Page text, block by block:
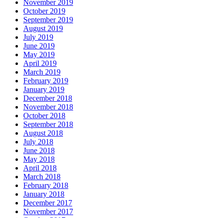
November 2019
October 2019
September 2019
August 2019
July 2019
June 2019
May 2019
April 2019
March 2019
February 2019
January 2019
December 2018
November 2018
October 2018
September 2018
August 2018
July 2018
June 2018
May 2018
April 2018
March 2018
February 2018
January 2018
December 2017
November 2017